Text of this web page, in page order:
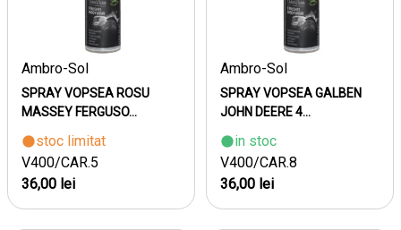
Ambro-Sol
SPRAY VOPSEA ROSU
MASSEY FERGUSO...
stoc limitat
V400/CAR.5
36,00 lei
Ambro-Sol
SPRAY VOPSEA GALBEN
JOHN DEERE 4...
in stoc
V400/CAR.8
36,00 lei